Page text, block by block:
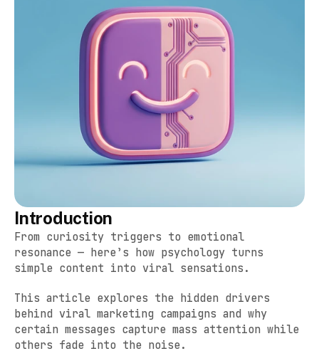
Introduction
From curiosity triggers to emotional
resonance — here’s how psychology turns
simple content into viral sensations.
This article explores the hidden drivers
behind viral marketing campaigns and why
certain messages capture mass attention while
others fade into the noise.